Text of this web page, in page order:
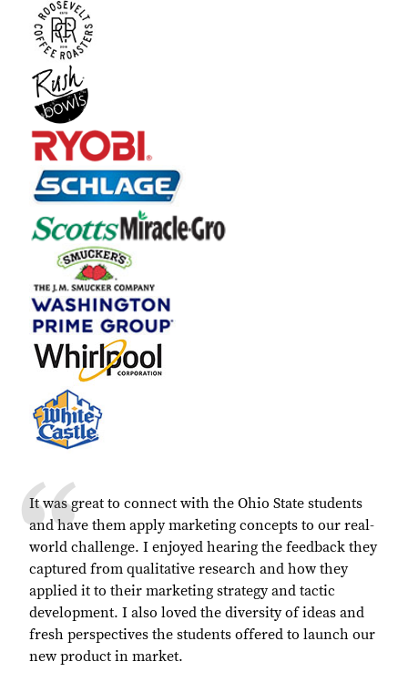
It was great to connect with the Ohio State students
and have them apply marketing concepts to our real-
world challenge. I enjoyed hearing the feedback they
captured from qualitative research and how they
applied it to their marketing strategy and tactic
development. I also loved the diversity of ideas and
fresh perspectives the students offered to launch our
new product in market.